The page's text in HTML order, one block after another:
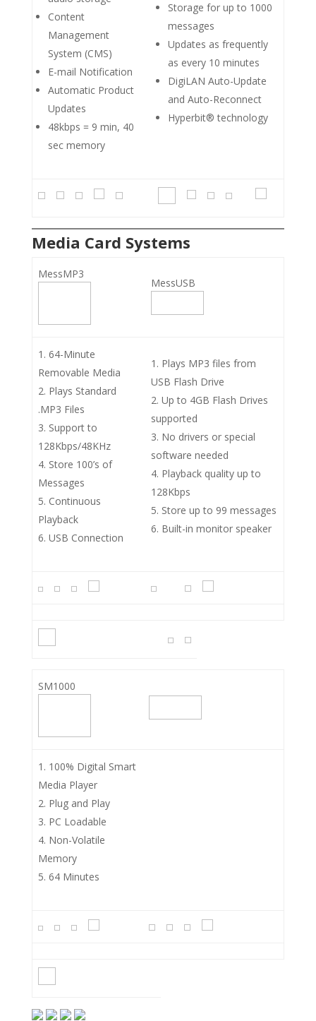
Content
Management
System (CMS)
E-mail Notification
Automatic Product
Updates
48kbps = 9 min, 40
sec memory
Storage for up to 1000
messages
Updates as frequently
as every 10 minutes
DigiLAN Auto-Update
and Auto-Reconnect
Hyperbit® technology
Media Card Systems
MessMP3
MessUSB
64-Minute
Removable Media
Plays Standard
.MP3 Files
Support to
128Kbps/48KHz
Store 100’s of
Messages
Continuous
Playback
USB Connection
Plays MP3 files from
USB Flash Drive
Up to 4GB Flash Drives
supported
No drivers or special
software needed
Playback quality up to
128Kbps
Store up to 99 messages
Built-in monitor speaker
SM1000
100% Digital Smart
Media Player
Plug and Play
PC Loadable
Non-Volatile
Memory
64 Minutes